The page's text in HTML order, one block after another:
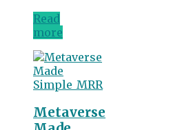
Read
more
Metaverse